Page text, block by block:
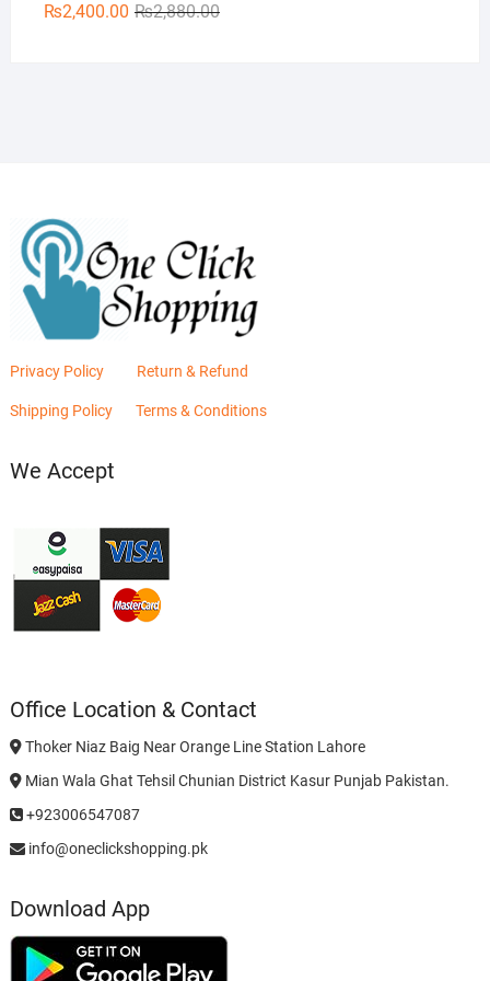
₨2,880.00Original
₨2,400.00
Current
Privacy Policy Return & Refund
Shipping Policy Terms & Conditions
We Accept
Office Location & Contact
Thoker Niaz Baig Near Orange Line Station Lahore
Mian Wala Ghat Tehsil Chunian District Kasur Punjab Pakistan.
+923006547087
info@oneclickshopping.pk
Download App